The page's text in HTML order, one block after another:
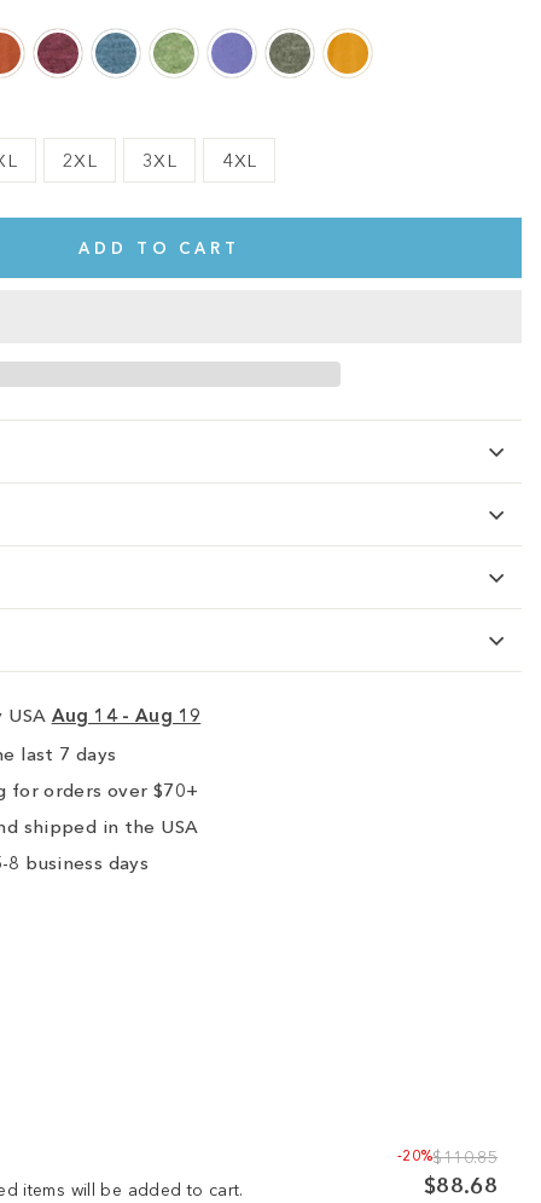
2XL 3XL 4XL
ADD TO CART
Aug 14 - Aug 19
last 7 days
for orders over $70+
shipped in the USA
business days
items will be added to cart.
-20%$110.85
$88.68